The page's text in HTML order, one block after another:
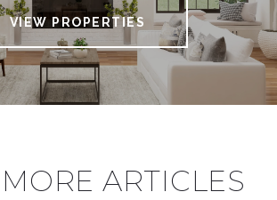
VIEW PROPERTIES
ARTICLES